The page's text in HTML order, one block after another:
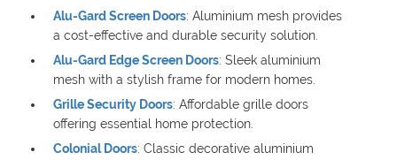
Alu-Gard Screen Doors: Aluminium mesh provides
a cost-effective and durable security solution.
Alu-Gard Edge Screen Doors: Sleek aluminium
mesh with a stylish frame for modern homes.
Grille Security Doors: Affordable grille doors
offering essential home protection.
Colonial Doors: Classic decorative aluminium